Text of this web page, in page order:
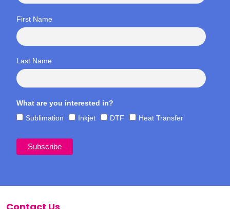
First Name
Last Name
What are you interested in?
Sublimation
Inkjet DTF Heat Transfer